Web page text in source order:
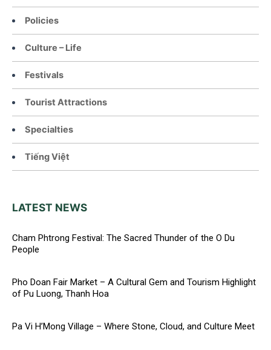
Policies
Culture – Life
Festivals
Tourist Attractions
Specialties
Tiếng Việt
LATEST NEWS
Cham Phtrong Festival: The Sacred Thunder of the O Du
People
Pho Doan Fair Market – A Cultural Gem and Tourism Highlight
of Pu Luong, Thanh Hoa
Pa Vi H’Mong Village – Where Stone, Cloud, and Culture Meet